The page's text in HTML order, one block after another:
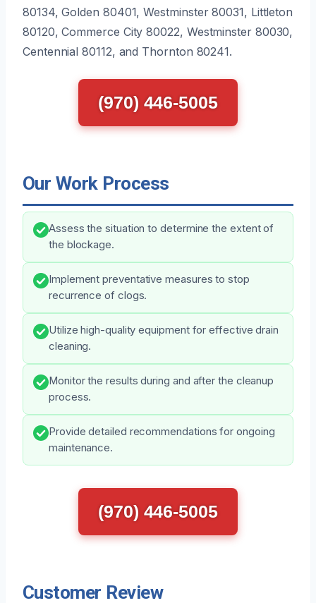
80134, Golden 80401, Westminster 80031, Littleton
80120, Commerce City 80022, Westminster 80030,
Centennial 80112, and Thornton 80241.
(970) 446-5005
Our Work Process
Assess the situation to determine the extent of
the blockage.
Implement preventative measures to stop
recurrence of clogs.
Utilize high-quality equipment for effective drain
cleaning.
Monitor the results during and after the cleanup
process.
Provide detailed recommendations for ongoing
maintenance.
(970) 446-5005
Customer Review